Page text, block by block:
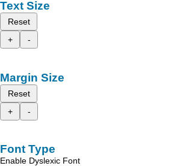
Text Size
Reset
+
-
Margin Size
Reset
+
-
Font Type
Enable Dyslexic Font